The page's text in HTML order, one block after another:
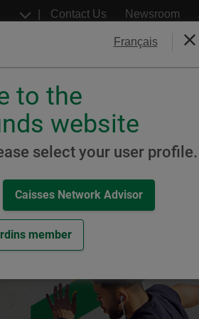
Contact Us Newsroom
Desjardins
Structured Notes
Savings
Français
to the
website
select your user profile.
Caisses Network Advisor
member